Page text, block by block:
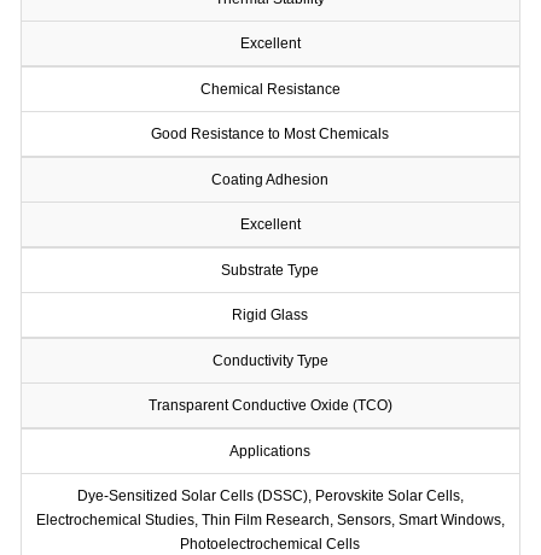
Excellent
Chemical Resistance
Good Resistance to Most Chemicals
Coating Adhesion
Excellent
Substrate Type
Rigid Glass
Conductivity Type
Transparent Conductive Oxide (TCO)
Applications
Dye-Sensitized Solar Cells (DSSC), Perovskite Solar Cells,
Electrochemical Studies, Thin Film Research, Sensors, Smart Windows,
Photoelectrochemical Cells